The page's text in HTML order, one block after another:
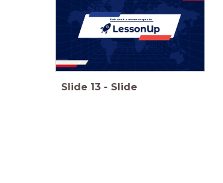
Each week, a new news quiz in...
Slide 13 - Slide